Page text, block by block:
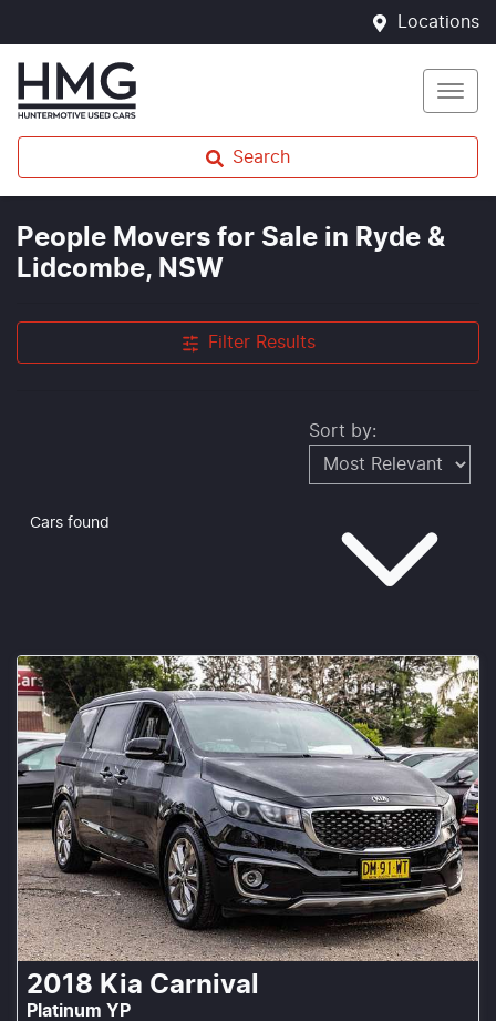
Locations
Search
People Movers for Sale in Ryde &
Lidcombe, NSW
Filter Results
Cars found
Sort by:
2018 Kia Carnival
Platinum YP